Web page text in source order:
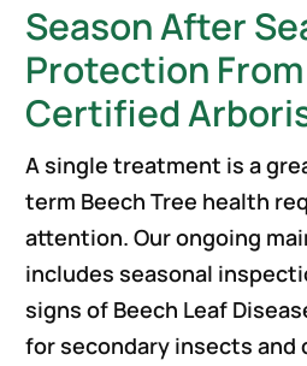
Season After
Protection From
Certified
A single treatment is a
term Beech Tree health
attention. Our ongoing
includes seasonal
signs of Beech Leaf
for secondary insects and